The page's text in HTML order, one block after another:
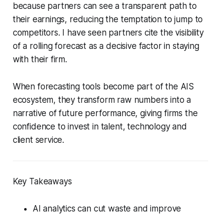
because partners can see a transparent path to
their earnings, reducing the temptation to jump to
competitors. I have seen partners cite the visibility
of a rolling forecast as a decisive factor in staying
with their firm.
When forecasting tools become part of the AIS
ecosystem, they transform raw numbers into a
narrative of future performance, giving firms the
confidence to invest in talent, technology and
client service.
Key Takeaways
AI analytics can cut waste and improve